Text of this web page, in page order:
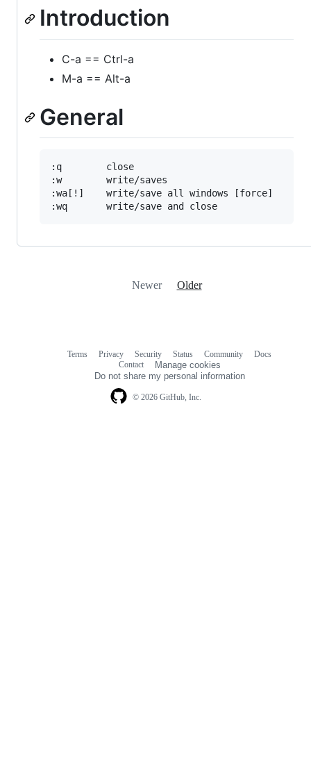
Introduction
C-a == Ctrl-a
M-a == Alt-a
General
:q        close
:w        write/saves
:wa[!]    write/save all windows [force]
Newer Older
© 2026 GitHub, Inc.
Terms Privacy Security Status Community
Docs
Contact
Manage cookies
Do not share my personal information